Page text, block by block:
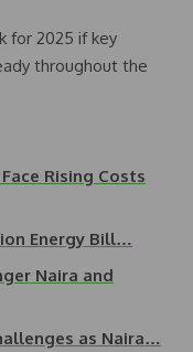
for 2025 if key
throughout the
Rising Costs
Energy Bill…
Naira and
as Naira…